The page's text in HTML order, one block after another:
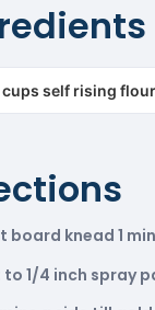
cups self rising flour
board knead 1
to 1/4 inch spray